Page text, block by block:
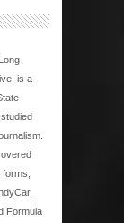
is a
Formula